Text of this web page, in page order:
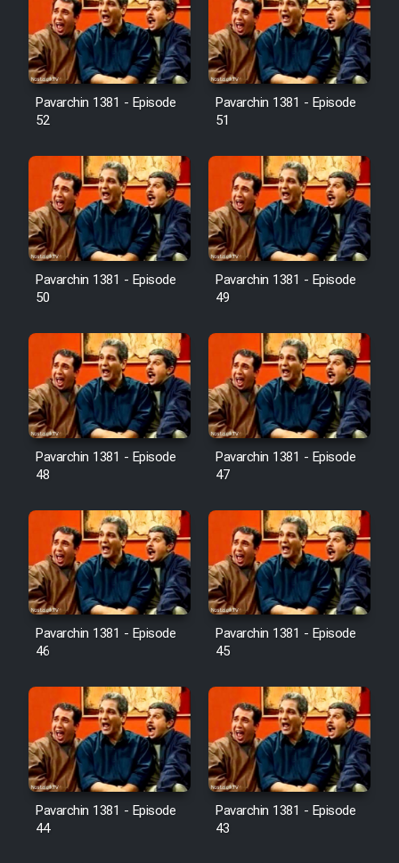
Pavarchin 1381 - Episode
52
Pavarchin 1381 - Episode
51
Pavarchin 1381 - Episode
50
Pavarchin 1381 - Episode
49
Pavarchin 1381 - Episode
48
Pavarchin 1381 - Episode
47
Pavarchin 1381 - Episode
46
Pavarchin 1381 - Episode
45
Pavarchin 1381 - Episode
44
Pavarchin 1381 - Episode
43